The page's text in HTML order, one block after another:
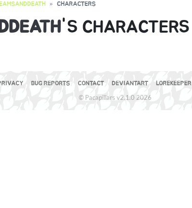
CHARACTERS
'S CHARACTERS
BUG REPORTS CONTACT DEVIANTART LOREKEEPER
© Pacapillars v2.1.0 2026